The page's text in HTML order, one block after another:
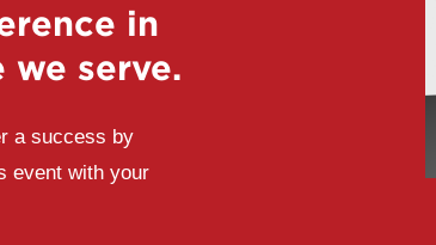
in
we serve.
a success by
event with your